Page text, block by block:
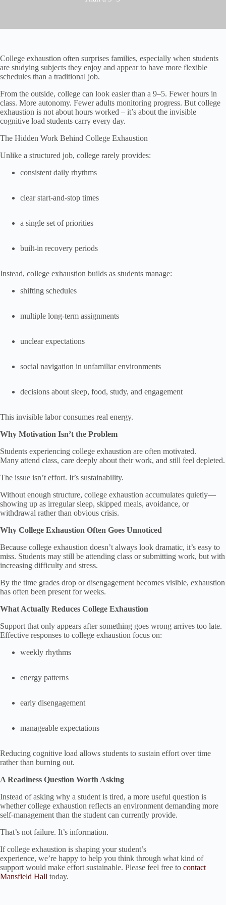
College exhaustion often surprises families, especially when students
are studying subjects they enjoy and appear to have more flexible
schedules than a traditional job.
From the outside, college can look easier than a 9–5. Fewer hours in
class. More autonomy. Fewer adults monitoring progress. But college
exhaustion is not about hours worked – it’s about the invisible
cognitive load students carry every day.
The Hidden Work Behind College Exhaustion
Unlike a structured job, college rarely provides:
consistent daily rhythms
clear start-and-stop times
a single set of priorities
built-in recovery periods
Instead, college exhaustion builds as students manage:
shifting schedules
multiple long-term assignments
unclear expectations
social navigation in unfamiliar environments
decisions about sleep, food, study, and engagement
This invisible labor consumes real energy.
Why Motivation Isn’t the Problem
Students experiencing college exhaustion are often motivated.
Many attend class, care deeply about their work, and still feel depleted.
The issue isn’t effort. It’s sustainability.
Without enough structure, college exhaustion accumulates quietly—
showing up as irregular sleep, skipped meals, avoidance, or
withdrawal rather than obvious crisis.
Why College Exhaustion Often Goes Unnoticed
Because college exhaustion doesn’t always look dramatic, it’s easy to
miss. Students may still be attending class or submitting work, but with
increasing difficulty and stress.
By the time grades drop or disengagement becomes visible, exhaustion
has often been present for weeks.
What Actually Reduces College Exhaustion
Support that only appears after something goes wrong arrives too late.
Effective responses to college exhaustion focus on:
weekly rhythms
energy patterns
early disengagement
manageable expectations
Reducing cognitive load allows students to sustain effort over time
rather than burning out.
A Readiness Question Worth Asking
Instead of asking why a student is tired, a more useful question is
whether college exhaustion reflects an environment demanding more
self-management than the student can currently provide.
That’s not failure. It’s information.
If college exhaustion is shaping your student’s
experience, we’re happy to help you think through what kind of
support would make effort sustainable. Please feel free to contact
Mansfield Hall today.